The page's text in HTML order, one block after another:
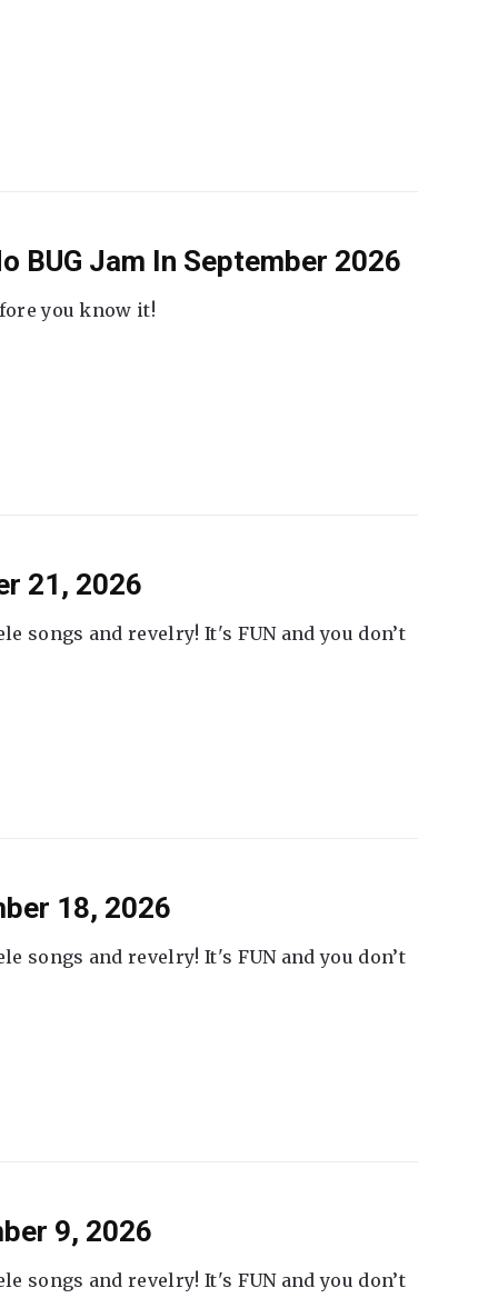
BUG Jam In September 2026
you know it!
21, 2026
songs and revelry! It's FUN and you don’t
18, 2026
songs and revelry! It's FUN and you don’t
9, 2026
songs and revelry! It's FUN and you don’t